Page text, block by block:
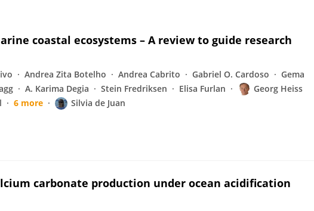
coastal ecosystems – A review to guide research
Andrea Zita Botelho Andrea Cabrito Gabriel O. Cardoso
Gema
A. Karima Degia Stein Fredriksen Elisa Furlan
Georg Heiss
6 more Silvia de Juan
carbonate production under ocean acidification